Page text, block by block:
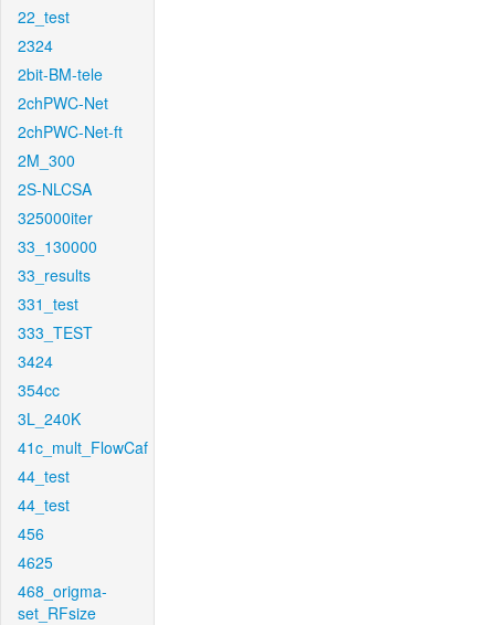
22_test
2324
2bit-BM-tele
2chPWC-Net
2chPWC-Net-ft
2M_300
2S-NLCSA
325000iter
33_130000
33_results
331_test
333_TEST
3424
354cc
3L_240K
41c_mult_FlowCaf
44_test
44_test
456
4625
468_origma-
set_RFsize